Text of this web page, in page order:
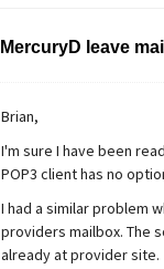
if sender contains
"likely genuine UPS
Rule #2 appears before
messages are filtered
MercuryD leave
Brian,
I'm sure I have been
POP3 client has no
I had a similar problem
providers mailbox. The
already at provider site.